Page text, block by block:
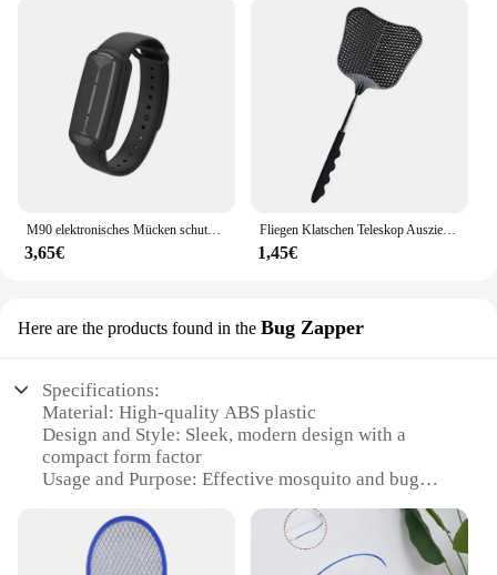
3,65€
Fliegen Klatschen Teleskop Ausziehbar Verhindern Pest Moskito Garten Einstellbare Flapper Falle Versenkbare Werkzeug Klatsche Liefert F V9M9
1,45€
Here are the products found in the Bug Zapper
Specifications:
Material: High-quality ABS plastic
Design and Style: Sleek, modern design with a
compact form factor
Usage and Purpose: Effective mosquito and bug
Performance and Property: Powerful electric grid to
eliminate insects
Typical Adaptive Scenario: Ideal for indoor and